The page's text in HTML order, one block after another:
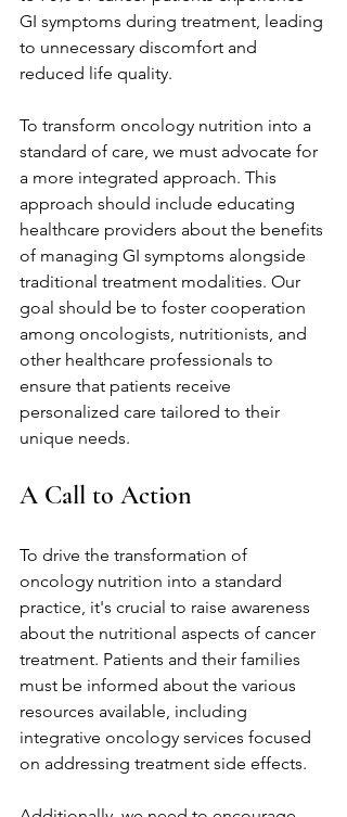
GI symptoms during treatment, leading
to unnecessary discomfort and
reduced life quality.
To transform oncology nutrition into a
standard of care, we must advocate for
a more integrated approach. This
approach should include educating
healthcare providers about the benefits
of managing GI symptoms alongside
traditional treatment modalities. Our
goal should be to foster cooperation
among oncologists, nutritionists, and
other healthcare professionals to
ensure that patients receive
personalized care tailored to their
unique needs.
A Call to Action
To drive the transformation of
oncology nutrition into a standard
practice, it's crucial to raise awareness
about the nutritional aspects of cancer
treatment. Patients and their families
must be informed about the various
resources available, including
integrative oncology services focused
on addressing treatment side effects.